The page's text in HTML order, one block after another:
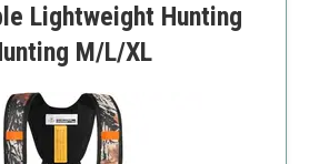
Lightweight Hunting
M/L/XL